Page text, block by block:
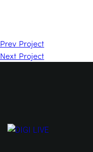
Prev Project
Next Project